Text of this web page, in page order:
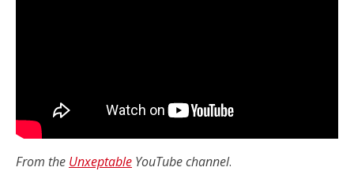
From the Unxeptable YouTube channel.